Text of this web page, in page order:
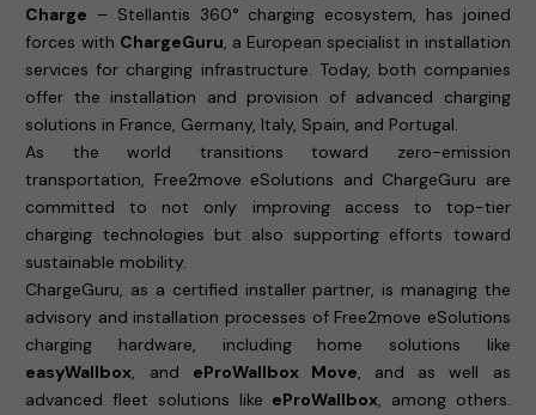
Charge – Stellantis 360° charging ecosystem, has joined
forces with ChargeGuru, a European specialist in installation
services for charging infrastructure. Today, both companies
offer the installation and provision of advanced charging
solutions in France, Germany, Italy, Spain, and Portugal.
As the world transitions toward zero-emission
transportation, Free2move eSolutions and ChargeGuru are
committed to not only improving access to top-tier
charging technologies but also supporting efforts toward
sustainable mobility.
ChargeGuru, as a certified installer partner, is managing the
advisory and installation processes of Free2move eSolutions
charging hardware, including home solutions like
easyWallbox, and eProWallbox Move, and as well as
advanced fleet solutions like eProWallbox, among others.